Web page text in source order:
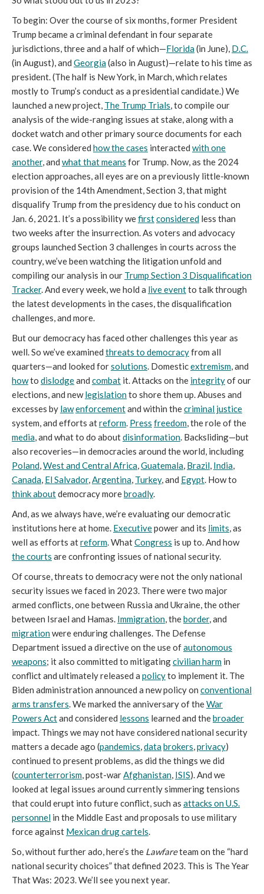
To begin: Over the course of six months, former President
Trump became a criminal defendant in four separate
jurisdictions, three and a half of which—Florida(in June), D.C.
(in August), and Georgia(also in August)—relate to his time as
president. (The half is New York, in March, which relates
mostly to Trump’s conduct as a presidential candidate.) We
launched a new project, The Trump Trials, to compile our
analysis of the wide-ranging issues at stake, along with a
docket watch and other primary source documents for each
case. We considered how the cases interacted with one
another, and what that means for Trump. Now, as the 2024
election approaches, all eyes are on a previously little-known
provision of the 14th Amendment, Section 3, that might
disqualify Trump from the presidency due to his conduct on
Jan. 6, 2021. It’s a possibility wefirstconsidered less than
two weeks after the insurrection. As voters and advocacy
groups launched Section 3 challenges in courts across the
country, we’ve been watching the litigation unfold and
compiling our analysis in our Trump Section 3 Disqualification
Tracker. And every week, we hold a live eventto talk through
the latest developments in the cases, the disqualification
challenges, and more.
But our democracy has faced other challenges this year as
well. So we’ve examined threats to democracyfrom all
quarters—and looked forsolutions. Domesticextremism, and
howto dislodgeand combat it. Attacks on the integrityof our
elections, and newlegislationto shore them up. Abuses and
excesses by lawenforcementand within thecriminal justice
system, and efforts atreform. Press freedom, the role of the
media, and what to do aboutdisinformation. Backsliding—but
also recoveries—in democracies around the world, including
Poland,West and Central Africa,Guatemala, Brazil, India,
Canada, El Salvador,Argentina, Turkey, and Egypt. How to
think aboutdemocracy morebroadly.
And, as we always have, we’re evaluating our democratic
institutions here at home. Executivepower and its limits, as
well as efforts atreform. WhatCongress is up to. And how
the courts are confronting issues of national security.
Of course, threats to democracy were not the only national
security issues we faced in 2023. There were two major
armed conflicts, one between Russia and Ukraine, the other
between Israel and Hamas. Immigration, theborder, and
migrationwere enduring challenges. The Defense
Department issued a directive on the use ofautonomous
weapons; it also committed to mitigatingcivilian harm in
conflict and ultimately released a policyto implement it. The
Biden administration announced a new policy on conventional
arms transfers. We marked the anniversary of theWar
Powers Actand considered lessons learned and thebroader
impact. Things we may not have considered national security
matters a decade ago (pandemics,databrokers,privacy)
continued to present problems, as did the things we did
(counterterrorism, post-warAfghanistan, ISIS). And we
looked at legal issues around currently simmering tensions
that could erupt into future conflict, such as attacks on U.S.
personnel in the Middle East and proposals to use military
force against Mexican drug cartels.
So, without further ado, here’s the Lawfareteam on the “hard
national security choices” that defined 2023. This is The Year
That Was: 2023. We’ll see you next year.